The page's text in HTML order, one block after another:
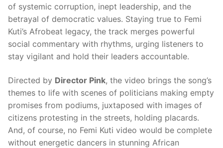
of systemic corruption, inept leadership, and the
betrayal of democratic values. Staying true to Femi
Kuti’s Afrobeat legacy, the track merges powerful
social commentary with rhythms, urging listeners to
stay vigilant and hold their leaders accountable.
Directed by Director Pink, the video brings the song’s
themes to life with scenes of politicians making empty
promises from podiums, juxtaposed with images of
citizens protesting in the streets, holding placards.
And, of course, no Femi Kuti video would be complete
without energetic dancers in stunning African